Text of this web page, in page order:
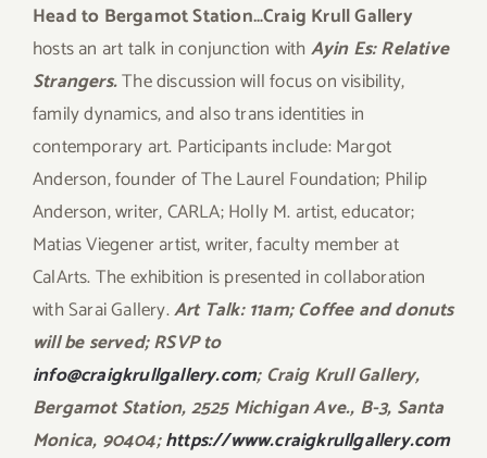
Head to Bergamot Station…Craig Krull Gallery
hosts an art talk in conjunction with Ayin Es: Relative
Strangers.The discussion will focus on visibility,
family dynamics, and also trans identities in
contemporary art. Participants include: Margot
Anderson, founder of The Laurel Foundation; Philip
Anderson, writer, CARLA; Holly M. artist, educator;
Matias Viegener artist, writer, faculty member at
CalArts. The exhibition is presented in collaboration
with Sarai Gallery.Art Talk: 11am; Coffee and donuts
will be served; RSVP to
info@craigkrullgallery.com; Craig Krull Gallery,
Bergamot Station, 2525 Michigan Ave., B-3, Santa
Monica, 90404;https://www.craigkrullgallery.com